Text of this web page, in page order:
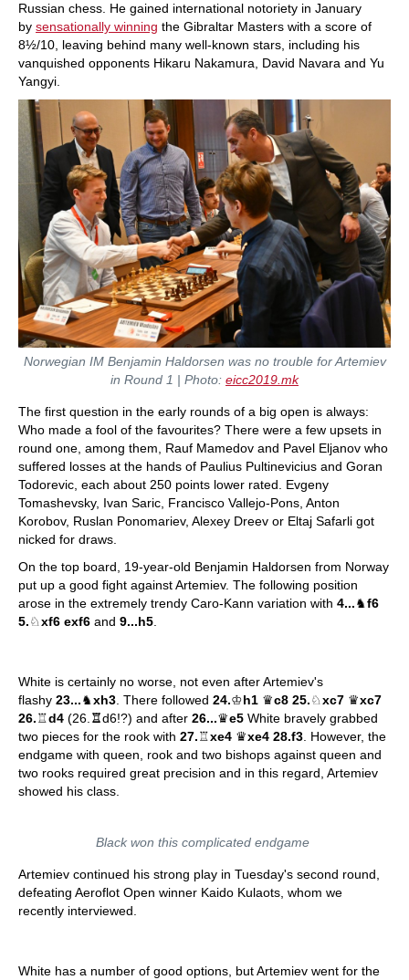
Russian chess. He gained international notoriety in January
by sensationally winning the Gibraltar Masters with a score of
8½/10, leaving behind many well-known stars, including his
vanquished opponents Hikaru Nakamura, David Navara and Yu
Yangyi.
Norwegian IM Benjamin Haldorsen was no trouble for Artemiev
in Round 1 | Photo: eicc2019.mk
The first question in the early rounds of a big open is always:
Who made a fool of the favourites? There were a few upsets in
round one, among them, Rauf Mamedov and Pavel Eljanov who
suffered losses at the hands of Paulius Pultinevicius and Goran
Todorevic, each about 250 points lower rated. Evgeny
Tomashevsky, Ivan Saric, Francisco Vallejo-Pons, Anton
Korobov, Ruslan Ponomariev, Alexey Dreev or Eltaj Safarli got
nicked for draws.
On the top board, 19-year-old Benjamin Haldorsen from Norway
put up a good fight against Artemiev. The following position
arose in the extremely trendy Caro-Kann variation with 4...♞f6
5.♘xf6 exf6 and 9...h5
White is certainly no worse, not even after Artemiev's
flashy 23...♞xh3 . There followed 24.♔h1 ♛c8 25.♘xc7 ♛xc7
26.♖d4 (26. ♖d6!?) and after 26...♛e5 White bravely grabbed
two pieces for the rook with 27.♖xe4 ♛xe4 28.f3 . However, the
endgame with queen, rook and two bishops against queen and
two rooks required great precision and in this regard, Artemiev
showed his class.
Black won this complicated endgame
Artemiev continued his strong play in Tuesday's second round,
defeating Aeroflot Open winner Kaido Kulaots, whom we
recently interviewed.
White has a number of good options, but Artemiev went for the